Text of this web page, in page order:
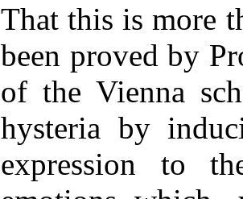
That this is more
been proved by
of the Vienna
hysteria by
expression to